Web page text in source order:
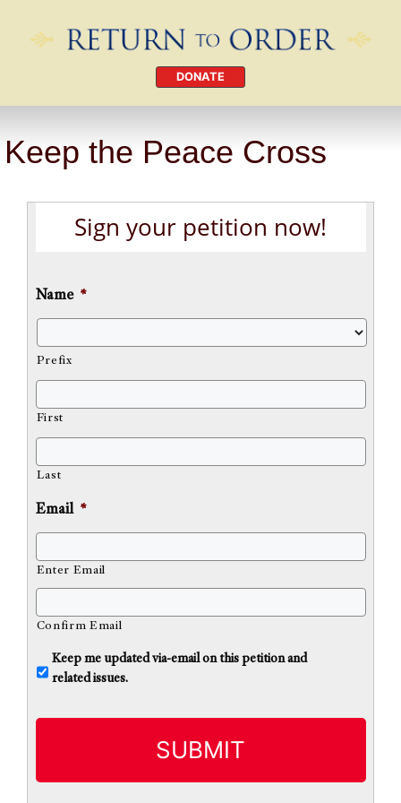
DONATE
Keep the Peace Cross
Sign your petition now!
Name *
Prefix
First
Last
Email *
Enter Email
Confirm Email
n
i
e
Keep me updated via-email on this petition and
related issues.